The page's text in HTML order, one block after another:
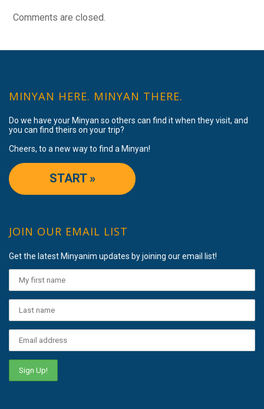
Comments are closed.
MINYAN HERE. MINYAN THERE.
Do we have your Minyan so others can find it when they visit, and
you can find theirs on your trip?
Cheers, to a new way to find a Minyan!
START »
JOIN OUR EMAIL LIST
Get the latest Minyanim updates by joining our email list!